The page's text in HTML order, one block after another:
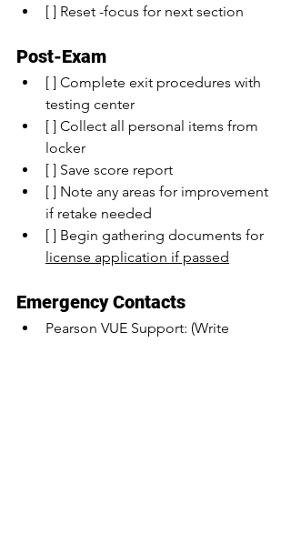
[ ] Reset -focus for next section
Post-Exam
[ ] Complete exit procedures with
testing center
[ ] Collect all personal items from
locker
[ ] Save score report
[ ] Note any areas for improvement
if retake needed
[ ] Begin gathering documents for
license application if passed
Emergency Contacts
Pearson VUE Support: (Write